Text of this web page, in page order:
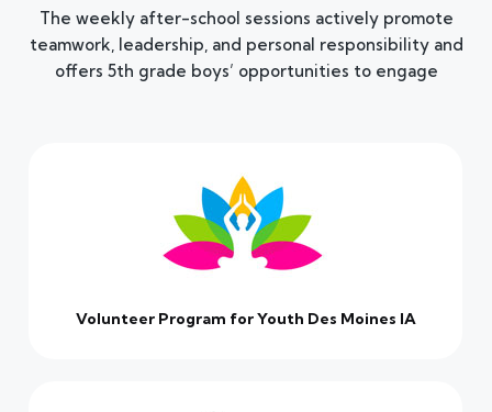
The weekly after-school sessions actively promote
teamwork, leadership, and personal responsibility and
offers 5th grade boys’ opportunities to engage
Volunteer Program for Youth Des Moines IA